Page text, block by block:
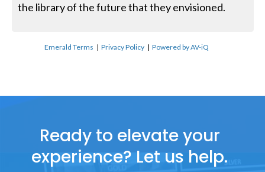
the library of the future that they envisioned.
Emerald Terms |Privacy Policy |Powered by AV-iQ
Ready to elevate your
experience? Let us help.